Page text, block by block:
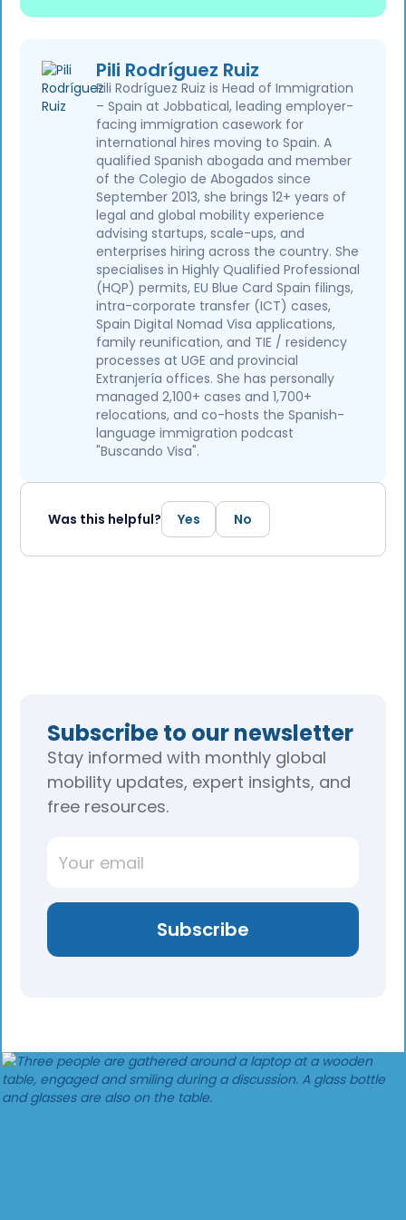
Pili Rodríguez Ruiz
Pili Rodríguez Ruiz is Head of Immigration
– Spain at Jobbatical, leading employer-
facing immigration casework for
international hires moving to Spain. A
qualified Spanish abogada and member
of the Colegio de Abogados since
September 2013, she brings 12+ years of
legal and global mobility experience
advising startups, scale-ups, and
enterprises hiring across the country. She
specialises in Highly Qualified Professional
(HQP) permits, EU Blue Card Spain filings,
intra-corporate transfer (ICT) cases,
Spain Digital Nomad Visa applications,
family reunification, and TIE / residency
processes at UGE and provincial
Extranjería offices. She has personally
managed 2,100+ cases and 1,700+
relocations, and co-hosts the Spanish-
language immigration podcast
"Buscando Visa".
Was this helpful? Yes No
Subscribe to our newsletter
Stay informed with monthly global
mobility updates, expert insights, and
free resources.